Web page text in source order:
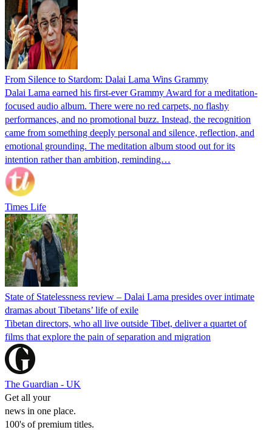
From Silence to Stardom: Dalai Lama Wins Grammy
Dalai Lama earned his first-ever Grammy Award for a meditation-
focused audio album. There were no red carpets, no flashy
performances, and no promotional buzz. Instead, the recognition
came from something deeply personal and silence, reflection, and
emotional grounding. The meditation album stood out for its
intention rather than ambition, reminding…
Times Life
State of Statelessness review – Dalai Lama presides over intimate
dramas about Tibetans’ life of exile
Tibetan directors, who all live outside Tibet, deliver a quartet of
films that explore the pain of separation and migration
The Guardian - UK
Get all your
news in one place.
100's of premium titles.